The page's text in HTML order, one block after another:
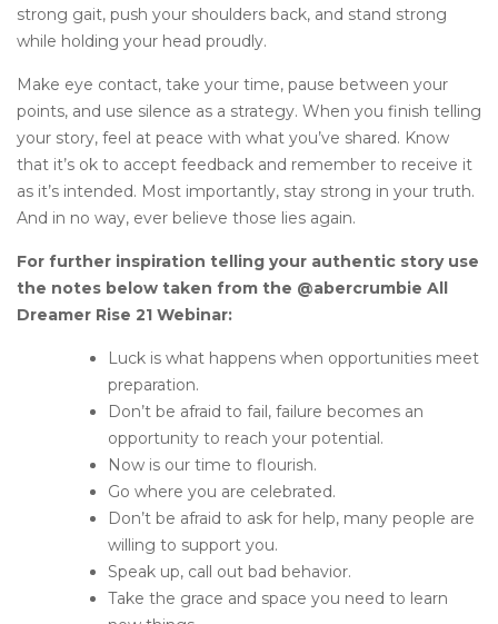
strong gait, push your shoulders back, and stand strong
while holding your head proudly.
Make eye contact, take your time, pause between your
points, and use silence as a strategy. When you finish telling
your story, feel at peace with what you’ve shared. Know
that it’s ok to accept feedback and remember to receive it
as it’s intended. Most importantly, stay strong in your truth.
And in no way, ever believe those lies again.
For further inspiration telling your authentic story use
the notes below taken from the @abercrumbie All
Dreamer Rise 21 Webinar:
Luck is what happens when opportunities meet
preparation.
Don’t be afraid to fail, failure becomes an
opportunity to reach your potential.
Now is our time to flourish.
Go where you are celebrated.
Don’t be afraid to ask for help, many people are
willing to support you.
Speak up, call out bad behavior.
Take the grace and space you need to learn